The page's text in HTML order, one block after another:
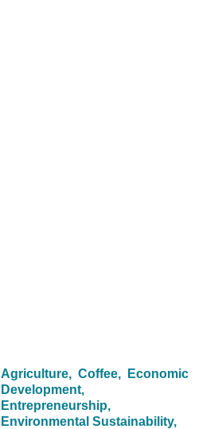
Agriculture, Coffee,
Economic
Development,
Entrepreneurship,
Environmental Sustainability,